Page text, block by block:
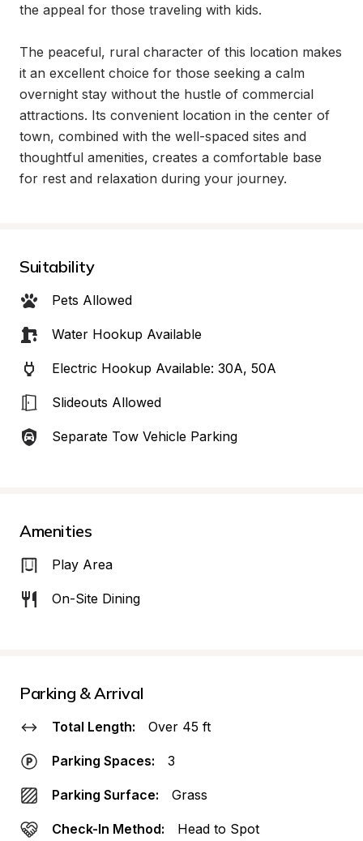
the appeal for those traveling with kids.
The peaceful, rural character of this location makes
it an excellent choice for those seeking a calm
overnight stay without the hustle of commercial
attractions. Its convenient location in the center of
town, combined with the well-spaced sites and
thoughtful amenities, creates a comfortable base
for rest and relaxation during your journey.
Suitability
Pets Allowed
Water Hookup Available
Electric Hookup Available: 30A, 50A
Slideouts Allowed
Separate Tow Vehicle Parking
Amenities
Play Area
On-Site Dining
Parking & Arrival
Total Length: Over 45 ft
Parking Spaces: 3
Parking Surface: Grass
Check-In Method: Head to Spot